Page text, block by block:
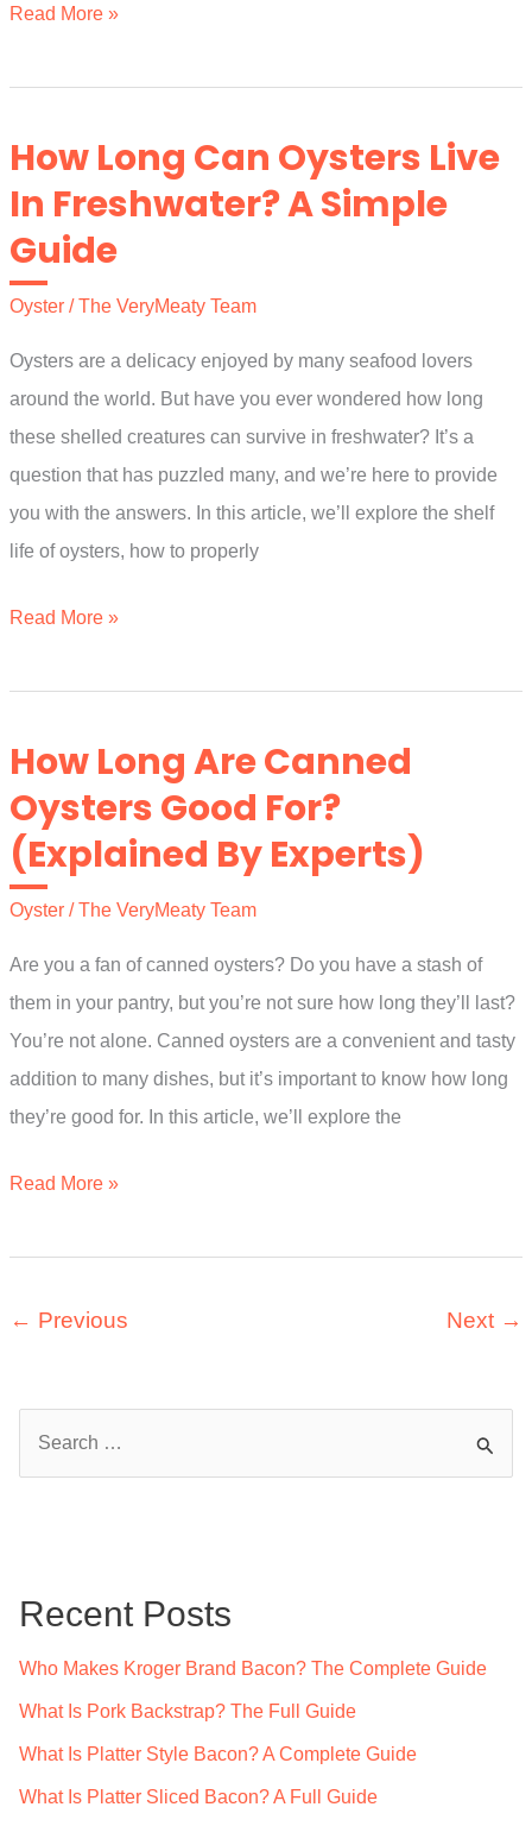
How
Do
Oysters
Last?
The
Ultimate
Guide
Read More »
How Long Can Oysters Live
In Freshwater? A Simple
Guide
Oyster /The VeryMeaty Team
Oysters are a delicacy enjoyed by many seafood lovers
around the world. But have you ever wondered how long
these shelled creatures can survive in freshwater? It’s a
question that has puzzled many, and we’re here to provide
you with the answers. In this article, we’ll explore the shelf
life of oysters, how to properly
How
Can
Live
In
Freshwater?
A
Simple
Guide
Read More »
How Long Are Canned
Oysters Good For?
(Explained By Experts)
Oyster /The VeryMeaty Team
Are you a fan of canned oysters? Do you have a stash of
them in your pantry, but you’re not sure how long they’ll last?
You’re not alone. Canned oysters are a convenient and tasty
addition to many dishes, but it’s important to know how long
they’re good for. In this article, we’ll explore the
How
Are
Oysters
For?
(Explained
Read More »
← Previous Next →
h
Recent Posts
Who Makes Kroger Brand Bacon? The Complete Guide
What Is Pork Backstrap? The Full Guide
What Is Platter Style Bacon? A Complete Guide
What Is Platter Sliced Bacon? A Full Guide